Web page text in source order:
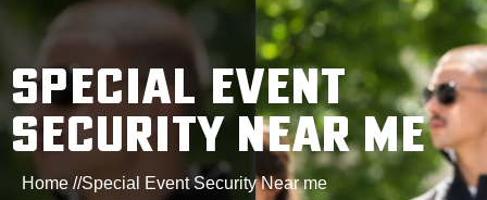
SPECIAL EVENT
SECURITY NEAR ME
Home //Special Event Security Near me